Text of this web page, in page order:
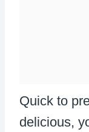
Quick to
delicious,